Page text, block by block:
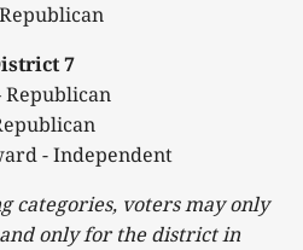
7
Republican
- Independent
categories, voters may only
onlyfor the district in